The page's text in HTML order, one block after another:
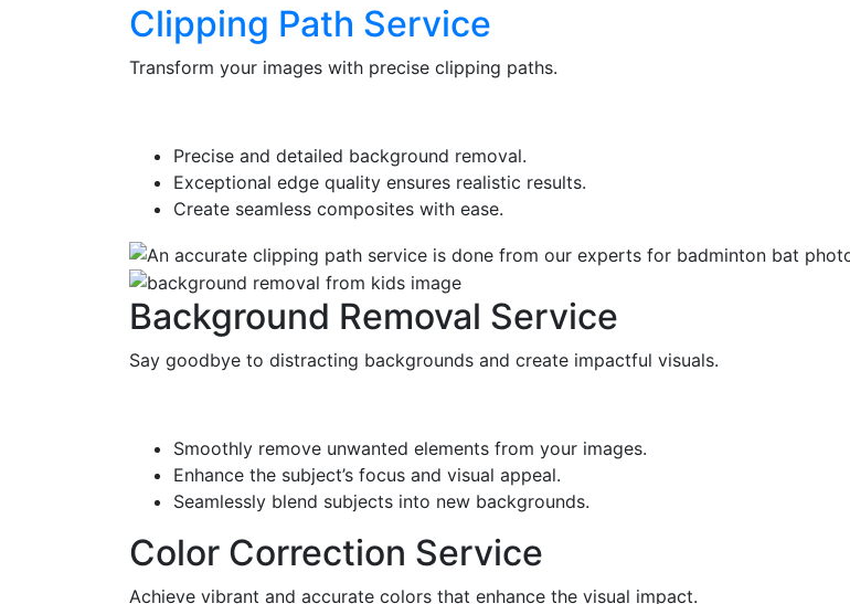
Clipping Path Service
Transform your images with precise clipping paths.
Precise and detailed background removal.
Exceptional edge quality ensures realistic results.
Create seamless composites with ease.
Background Removal Service
Say goodbye to distracting backgrounds and create impactful visuals.
Smoothly remove unwanted elements from your images.
Enhance the subject’s focus and visual appeal.
Seamlessly blend subjects into new backgrounds.
Color Correction Service
Achieve vibrant and accurate colors that enhance the visual impact.